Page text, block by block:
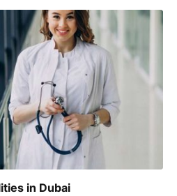
in Dubai